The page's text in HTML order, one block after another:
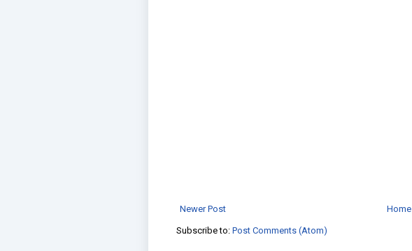
Newer Post Home
Subscribe to: Post Comments (Atom)